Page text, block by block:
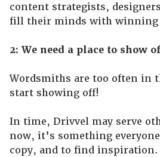
content strategists,
fill their minds with winning
2: We need a place to show
Wordsmiths are too often in
start showing off!
In time, Drivvel may serve
now, it’s something
copy, and to find inspiration.